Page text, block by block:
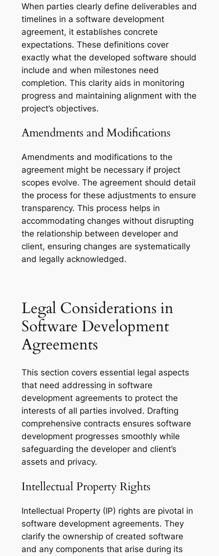
When parties clearly define deliverables and
timelines in a software development
agreement, it establishes concrete
expectations. These definitions cover
exactly what the developed software should
include and when milestones need
completion. This clarity aids in monitoring
progress and maintaining alignment with the
project’s objectives.
Amendments and Modifications
Amendments and modifications to the
agreement might be necessary if project
scopes evolve. The agreement should detail
the process for these adjustments to ensure
transparency. This process helps in
accommodating changes without disrupting
the relationship between developer and
client, ensuring changes are systematically
and legally acknowledged.
Legal Considerations in
Software Development
Agreements
This section covers essential legal aspects
that need addressing in software
development agreements to protect the
interests of all parties involved. Drafting
comprehensive contracts ensures software
development progresses smoothly while
safeguarding the developer and client’s
assets and privacy.
Intellectual Property Rights
Intellectual Property (IP) rights are pivotal in
software development agreements. They
clarify the ownership of created software
and any components that arise during its